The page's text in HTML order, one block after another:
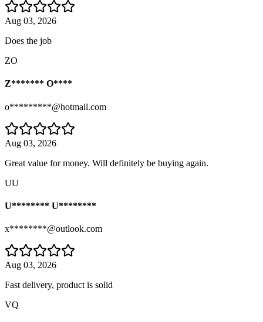
Aug 03, 2026
Does the job
ZO
Z******* O****
o*********@hotmail.com
Aug 03, 2026
Great value for money. Will definitely be buying again.
UU
U******** U********
x********@outlook.com
Aug 03, 2026
Fast delivery, product is solid
VQ